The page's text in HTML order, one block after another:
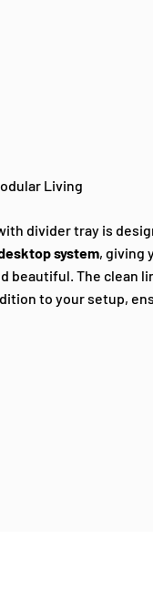
Living
divider tray is
system, giving
beautiful. The clean
to your setup,